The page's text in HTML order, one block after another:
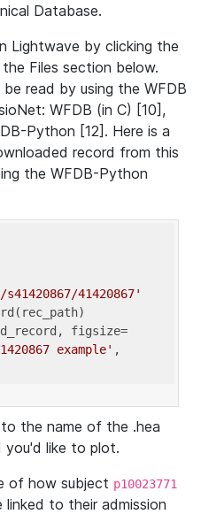
Database.
Lightwave by clicking the
Files section below.
read by using the WFDB
WFDB (in C) [10],
Python [12]. Here is a
record from this
the WFDB-Python
41420867'
figsize=
example' ,
the name of the .hea
like to plot.
of how subject p10023771
to their admission